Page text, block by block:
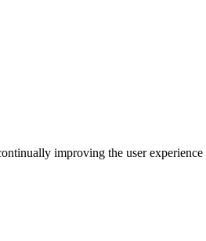
improving the user